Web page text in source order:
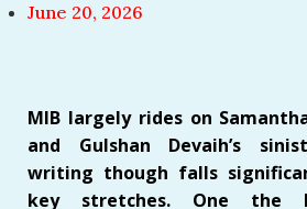
June 20, 2026
MIB largely rides on
and Gulshan Devaih’s
writing though falls
key stretches. One the